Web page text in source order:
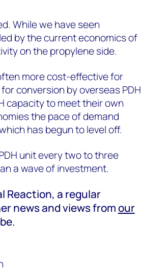
While we have seen
by the current economics of
on the propylene side.
more cost-effective for
conversion by overseas PDH
capacity to meet their own
the pace of demand
has begun to level off.
unit every two to three
a wave of investment.
Reaction, a regular
news and views fromour